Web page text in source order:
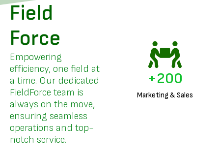
Field
Force
Empowering
efficiency, one field at
a time. Our dedicated
FieldForce team is
always on the move,
ensuring seamless
operations and top-
notch service.
Marketing & Sales
+200